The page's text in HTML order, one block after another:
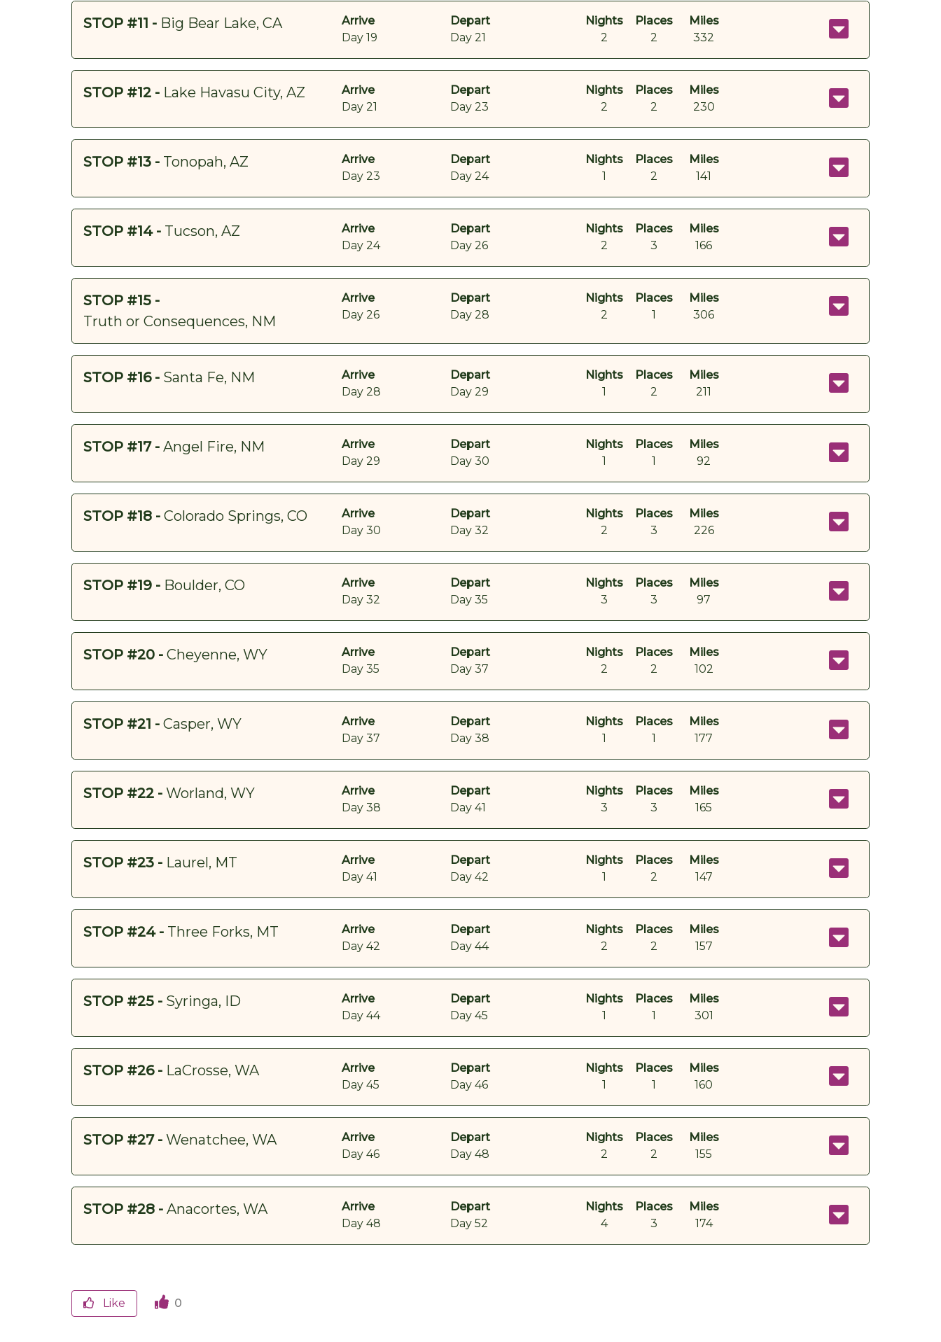
STOP #11 - Big Bear Lake, CA
Arrive
Day 19
Depart
Day 21
Nights
2
Places
2
Miles
332
STOP #12 - Lake Havasu City, AZ
Arrive
Day 21
Depart
Day 23
Nights
2
Places
2
Miles
230
STOP #13 - Tonopah, AZ
Arrive
Day 23
Depart
Day 24
Nights
1
Places
2
Miles
141
STOP #14 - Tucson, AZ
Arrive
Day 24
Depart
Day 26
Nights
2
Places
3
Miles
166
STOP #15 -
Truth or Consequences, NM
Arrive
Day 26
Depart
Day 28
Nights
2
Places
1
Miles
306
STOP #16 - Santa Fe, NM
Arrive
Day 28
Depart
Day 29
Nights
1
Places
2
Miles
211
STOP #17 - Angel Fire, NM
Arrive
Day 29
Depart
Day 30
Nights
1
Places
1
Miles
92
STOP #18 - Colorado Springs, CO
Arrive
Day 30
Depart
Day 32
Nights
2
Places
3
Miles
226
STOP #19 - Boulder, CO
Arrive
Day 32
Depart
Day 35
Nights
3
Places
3
Miles
97
STOP #20 - Cheyenne, WY
Arrive
Day 35
Depart
Day 37
Nights
2
Places
2
Miles
102
STOP #21 - Casper, WY
Arrive
Day 37
Depart
Day 38
Nights
1
Places
1
Miles
177
STOP #22 - Worland, WY
Arrive
Day 38
Depart
Day 41
Nights
3
Places
3
Miles
165
STOP #23 - Laurel, MT
Arrive
Day 41
Depart
Day 42
Nights
1
Places
2
Miles
147
STOP #24 - Three Forks, MT
Arrive
Day 42
Depart
Day 44
Nights
2
Places
2
Miles
157
STOP #25 - Syringa, ID
Arrive
Day 44
Depart
Day 45
Nights
1
Places
1
Miles
301
STOP #26 - LaCrosse, WA
Arrive
Day 45
Depart
Day 46
Nights
1
Places
1
Miles
160
STOP #27 - Wenatchee, WA
Arrive
Day 46
Depart
Day 48
Nights
2
Places
2
Miles
155
STOP #28 - Anacortes, WA
Arrive
Day 48
Depart
Day 52
Nights
4
Places
3
Miles
174
Like 0